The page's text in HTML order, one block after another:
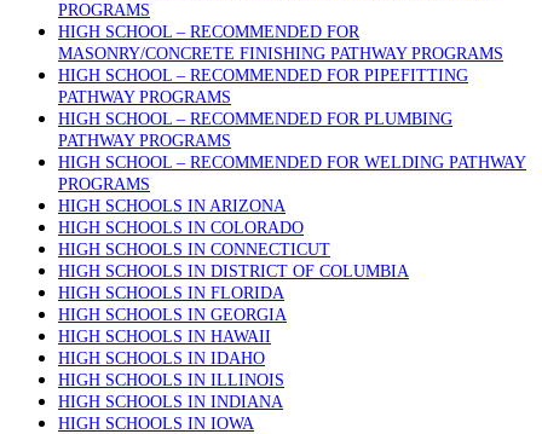
PROGRAMS
HIGH SCHOOL – RECOMMENDED FOR
MASONRY/CONCRETE FINISHING PATHWAY PROGRAMS
HIGH SCHOOL – RECOMMENDED FOR PIPEFITTING
PATHWAY PROGRAMS
HIGH SCHOOL – RECOMMENDED FOR PLUMBING
PATHWAY PROGRAMS
HIGH SCHOOL – RECOMMENDED FOR WELDING PATHWAY
PROGRAMS
HIGH SCHOOLS IN ARIZONA
HIGH SCHOOLS IN COLORADO
HIGH SCHOOLS IN CONNECTICUT
HIGH SCHOOLS IN DISTRICT OF COLUMBIA
HIGH SCHOOLS IN FLORIDA
HIGH SCHOOLS IN GEORGIA
HIGH SCHOOLS IN HAWAII
HIGH SCHOOLS IN IDAHO
HIGH SCHOOLS IN ILLINOIS
HIGH SCHOOLS IN INDIANA
HIGH SCHOOLS IN IOWA